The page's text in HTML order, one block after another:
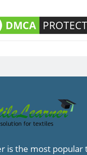
is the most popular